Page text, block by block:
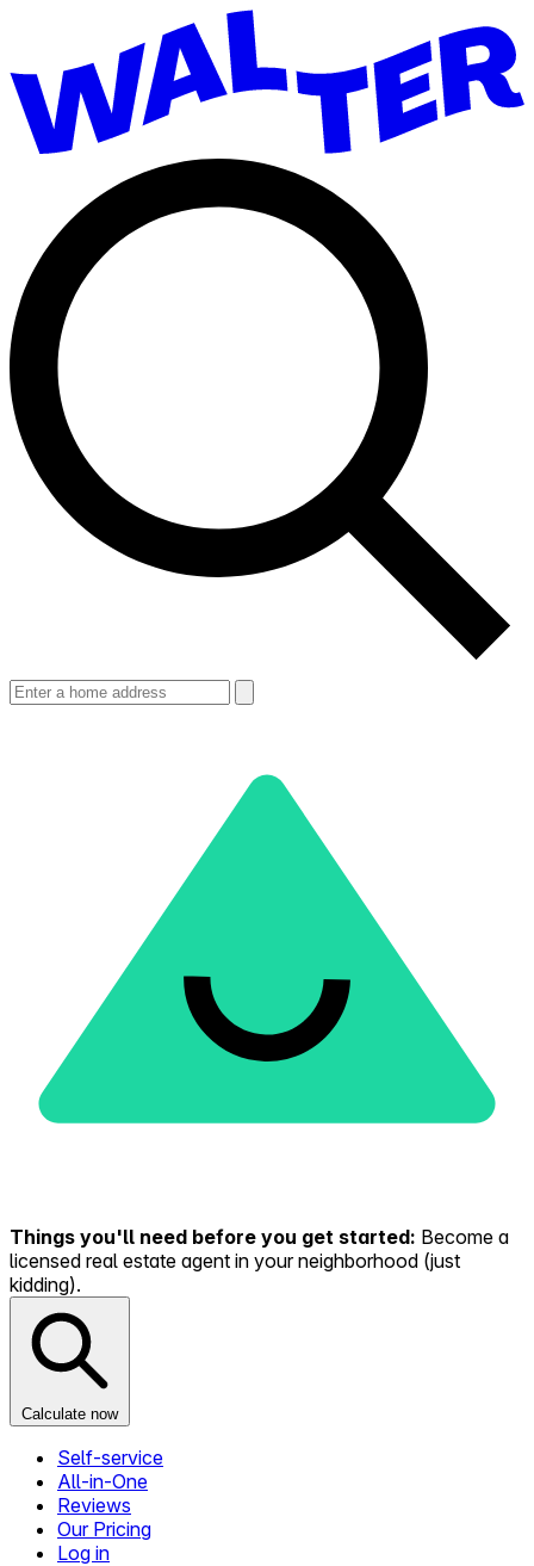
Things you'll need before you get started: Become a
licensed real estate agent in your neighborhood (just
kidding).
Calculate now
Self-service
All-in-One
Reviews
Our Pricing
Log in